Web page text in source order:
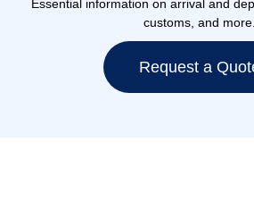
Essential information on arrival and
customs, and more.
Request a